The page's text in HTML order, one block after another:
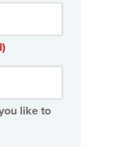
like to